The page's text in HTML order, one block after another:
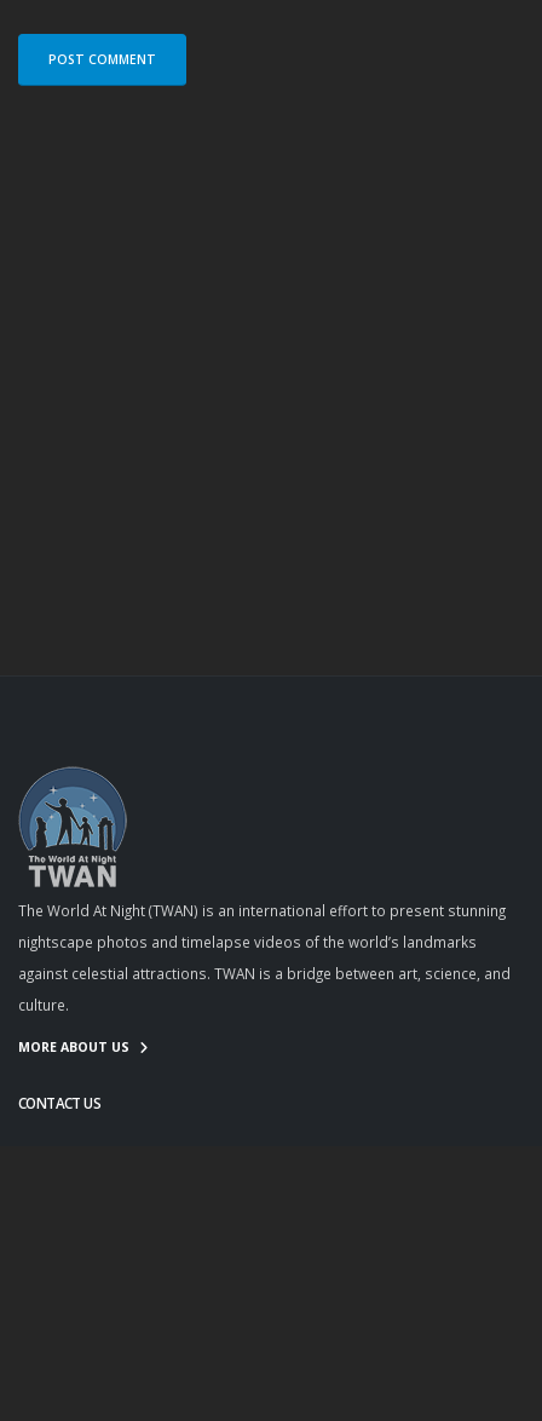
The World At Night (TWAN) is an international effort to present stunning
nightscape photos and timelapse videos of the world’s landmarks
against celestial attractions. TWAN is a bridge between art, science, and
culture.
MORE ABOUT US
CONTACT US